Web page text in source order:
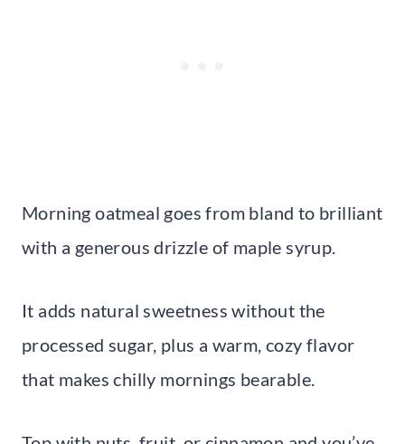
Morning oatmeal goes from bland to brilliant
with a generous drizzle of maple syrup.
It adds natural sweetness without the
processed sugar, plus a warm, cozy flavor
that makes chilly mornings bearable.